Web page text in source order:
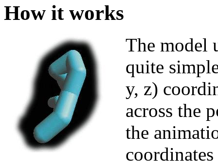
How it works
The model
quite
y, z)
across the
the